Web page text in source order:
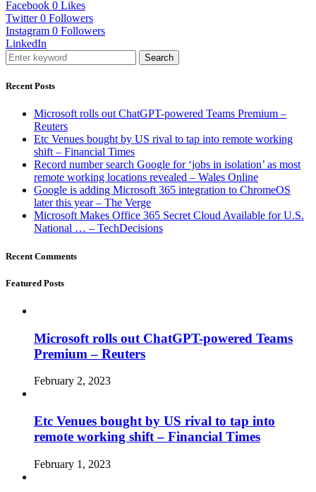
Facebook 0 Likes
Twitter 0 Followers
Instagram 0 Followers
LinkedIn
Search
Recent Posts
Microsoft rolls out ChatGPT-powered Teams Premium –
Reuters
Etc Venues bought by US rival to tap into remote working
shift – Financial Times
Record number search Google for ‘jobs in isolation’ as most
remote working locations revealed – Wales Online
Google is adding Microsoft 365 integration to ChromeOS
later this year – The Verge
Microsoft Makes Office 365 Secret Cloud Available for U.S.
National … – TechDecisions
Recent Comments
Featured Posts
Microsoft rolls out ChatGPT-powered Teams
Premium – Reuters
February 2, 2023
Etc Venues bought by US rival to tap into
remote working shift – Financial Times
February 1, 2023